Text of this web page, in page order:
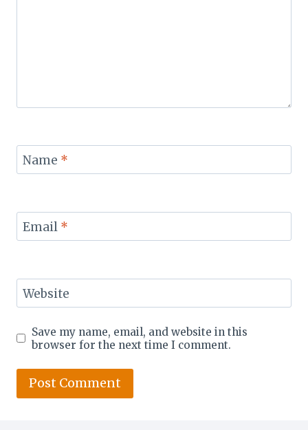
Name *
Email *
Website
Save my name, email, and website in this
browser for the next time I comment.